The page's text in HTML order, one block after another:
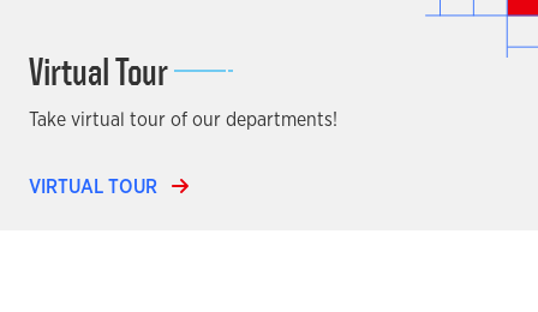
Virtual Tour
Take virtual tour of our departments!
VIRTUAL TOUR